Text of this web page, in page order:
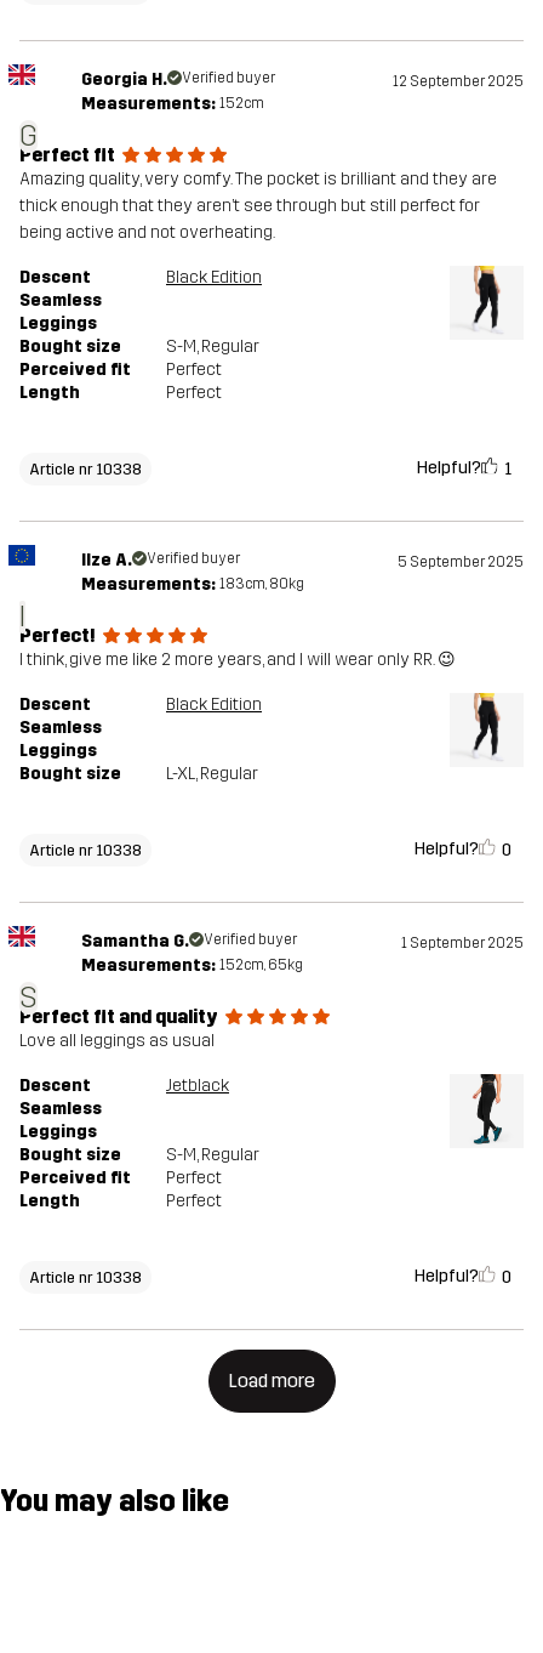
G
Georgia H. Verified buyer 12 September 2025
Measurements: 152cm
Perfect fit
Amazing quality, very comfy. The pocket is brilliant and they are
thick enough that they aren’t see through but still perfect for
being active and not overheating.
Descent
Seamless
Leggings
Black Edition
Bought size S-M, Regular
Perceived fit
Perfect
Length
Perfect
Article nr 10338 Helpful? 1
I
Ilze A. Verified buyer 5 September 2025
Measurements: 183cm, 80kg
Perfect!
I think, give me like 2 more years, and I will wear only RR. 😉
Descent
Seamless
Leggings
Black Edition
Bought size L-XL, Regular
Article nr 10338 Helpful? 0
S
Samantha G. Verified buyer 1 September 2025
Measurements: 152cm, 65kg
Perfect fit and quality
Love all leggings as usual
Descent
Seamless
Leggings
Jetblack
Bought size S-M, Regular
Perceived fit
Perfect
Length
Perfect
Article nr 10338 Helpful? 0
Load more
You may also like